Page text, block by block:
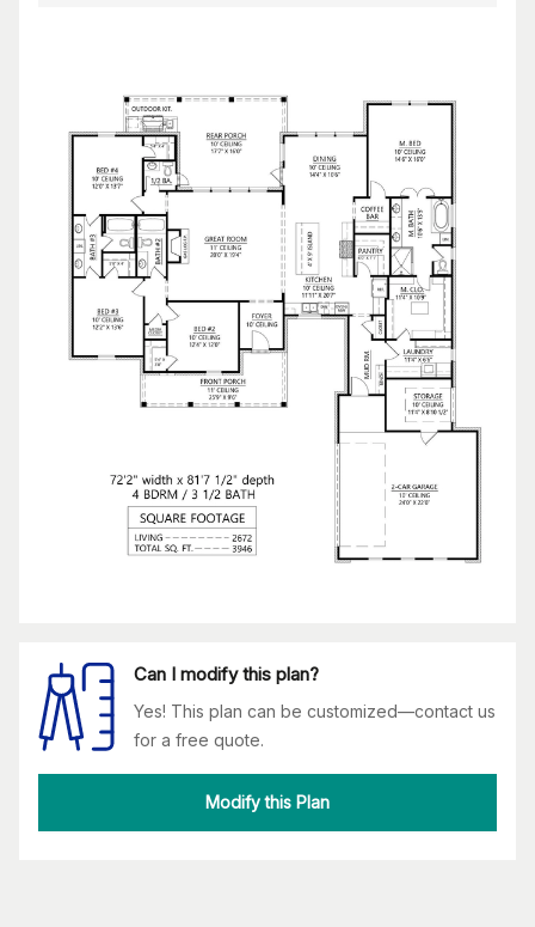
Can I modify this plan?
Yes! This plan can be customized—contact us
for a free quote.
Modify this Plan